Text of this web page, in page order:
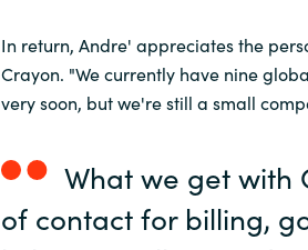
In return, Andre' appreciates the
Crayon. "We currently have nine
very soon, but we're still a small
What we get with
of contact for billing,